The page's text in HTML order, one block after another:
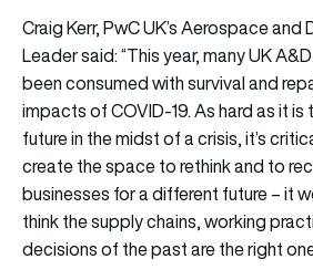
Craig Kerr, PwC UK’s Aerospace
Leader said: “This year, many UK
been consumed with survival and
impacts of COVID-19. As hard as it
future in the midst of a crisis, it’s
create the space to rethink and to
businesses for a different future – it
think the supply chains, working
decisions of the past are the right